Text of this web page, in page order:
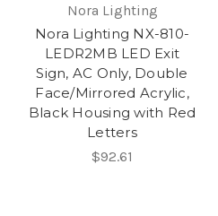
Nora Lighting
Nora Lighting NX-810-
LEDR2MB LED Exit
Sign, AC Only, Double
Face/Mirrored Acrylic,
Black Housing with Red
Letters
$92.61